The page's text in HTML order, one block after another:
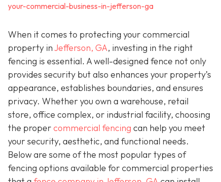
your-commercial-business-in-jefferson-ga
When it comes to protecting your commercial
property inJefferson, GA, investing in the right
fencing is essential. A well-designed fence not only
provides security but also enhances your property’s
appearance, establishes boundaries, and ensures
privacy. Whether you own a warehouse, retail
store, office complex, or industrial facility, choosing
the propercommercial fencing can help you meet
your security, aesthetic, and functional needs.
Below are some of the most popular types of
fencing options available for commercial properties